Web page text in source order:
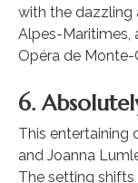
with the dazzling
Alpes-Maritimes,
Opéra de Monte-
6.
This entertaining
and Joanna
The setting